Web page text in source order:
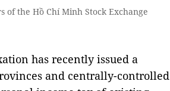
the Hồ Chí Minh Stock Exchange
has recently issued a
and centrally-controlled